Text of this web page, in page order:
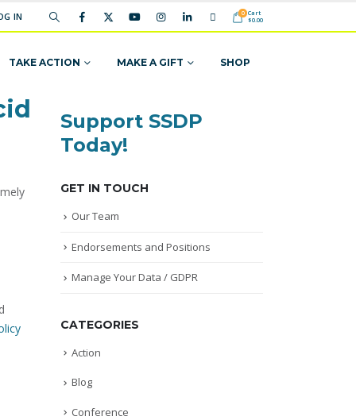
IN 0 Cart
$0.00
TAKE ACTION MAKE A GIFT SHOP
Support SSDP
Today!
GET IN TOUCH
Our Team
Endorsements and Positions
Manage Your Data / GDPR
CATEGORIES
Action
Blog
Conference